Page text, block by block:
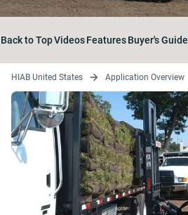
Back to TopVideosFeaturesBuyer's Guide
HIAB United States Application Overview